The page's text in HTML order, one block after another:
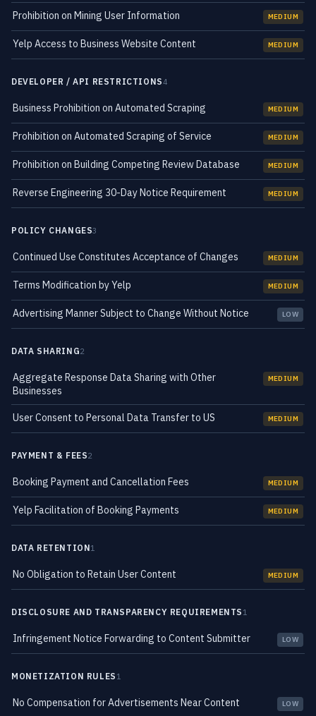
Prohibition on Mining User Information MEDIUM
Yelp Access to Business Website Content MEDIUM
DEVELOPER / API RESTRICTIONS4
Business Prohibition on Automated Scraping MEDIUM
Prohibition on Automated Scraping of Service MEDIUM
Prohibition on Building Competing Review Database MEDIUM
Reverse Engineering 30-Day Notice Requirement MEDIUM
POLICY CHANGES3
Continued Use Constitutes Acceptance of Changes MEDIUM
Terms Modification by Yelp MEDIUM
Advertising Manner Subject to Change Without Notice LOW
DATA SHARING2
Aggregate Response Data Sharing with Other
Businesses
MEDIUM
User Consent to Personal Data Transfer to US MEDIUM
PAYMENT & FEES2
Booking Payment and Cancellation Fees MEDIUM
Yelp Facilitation of Booking Payments MEDIUM
DATA RETENTION1
No Obligation to Retain User Content MEDIUM
DISCLOSURE AND TRANSPARENCY REQUIREMENTS 1
Infringement Notice Forwarding to Content Submitter LOW
MONETIZATION RULES 1
No Compensation for Advertisements Near Content LOW